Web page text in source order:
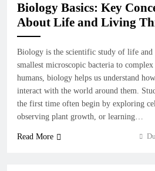
Biology Basics: Key
About Life and Living
Biology is the scientific study of life
smallest microscopic bacteria to
humans, biology helps us understand
interact with the world around them.
the first time often begin by exploring
observing plant growth, or learning…
Read More